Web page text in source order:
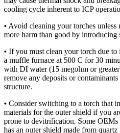
cooling cycle inherent to ICP
• Avoid cleaning your torches unless
more harm than good by introducing
• If you must clean your torch due
a muffle furnace at 500 C for 30
with DI water (15 megohm or
remove any deposits or
structure.
• Consider switching to a torch that
materials for the outer shield if you
prone to devitrification. Some OEMs
has an outer shield made from